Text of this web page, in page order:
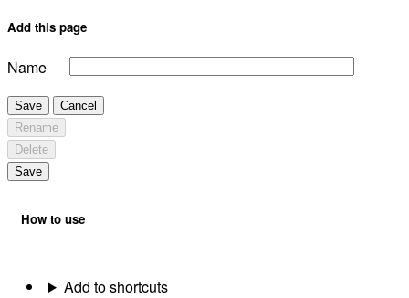
Add this page
Name
Save
Cancel
Rename
Delete
Save
How to use
Add to shortcuts